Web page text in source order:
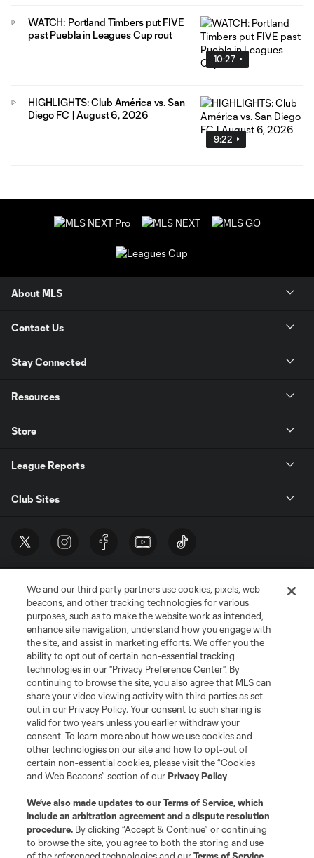
10:27
WATCH: Portland Timbers put FIVE
past Puebla in Leagues Cup rout
9:22
HIGHLIGHTS: Club América vs. San
Diego FC | August 6, 2026
About MLS
Contact Us
Stay Connected
Resources
Store
League Reports
Club Sites
Terms of Service
Privacy Policy
Do Not Sell or Share My Personal Information
Cookies Settings
©2026 MLS. The Major League Soccer and MLS name and shield are
registered trademarks of Major League Soccer, L.L.C. (“MLS”). The names
and logos of MLS teams are registered and/or common law trademarks of
MLS or are used with the permission of their owners. Any unauthorized use
is forbidden.
We and our third party partners use cookies, pixels, web
beacons, and other tracking technologies for various
purposes, such as to make the website work as intended,
enhance site navigation, understand how you engage with
the site, and assist in marketing efforts. We offer you the
ability to opt out of certain non-essential tracking
technologies in our "Privacy Preference Center". By
continuing to browse the site, you also agree that MLS can
share your video viewing activity with third parties as set
out in our Privacy Policy. Your consent to such sharing is
valid for two years unless you earlier withdraw your
consent. To learn more about how we use cookies and
other technologies on our site and how to opt-out of
certain non-essential cookies, please visit the “Cookies
and Web Beacons” section of ourPrivacy Policy.
We’ve also made updates to ourTerms of Service, which
include an arbitration agreement and a dispute resolution
procedure. By clicking “Accept & Continue” or continuing
to browse the site, you agree to both the storing and use